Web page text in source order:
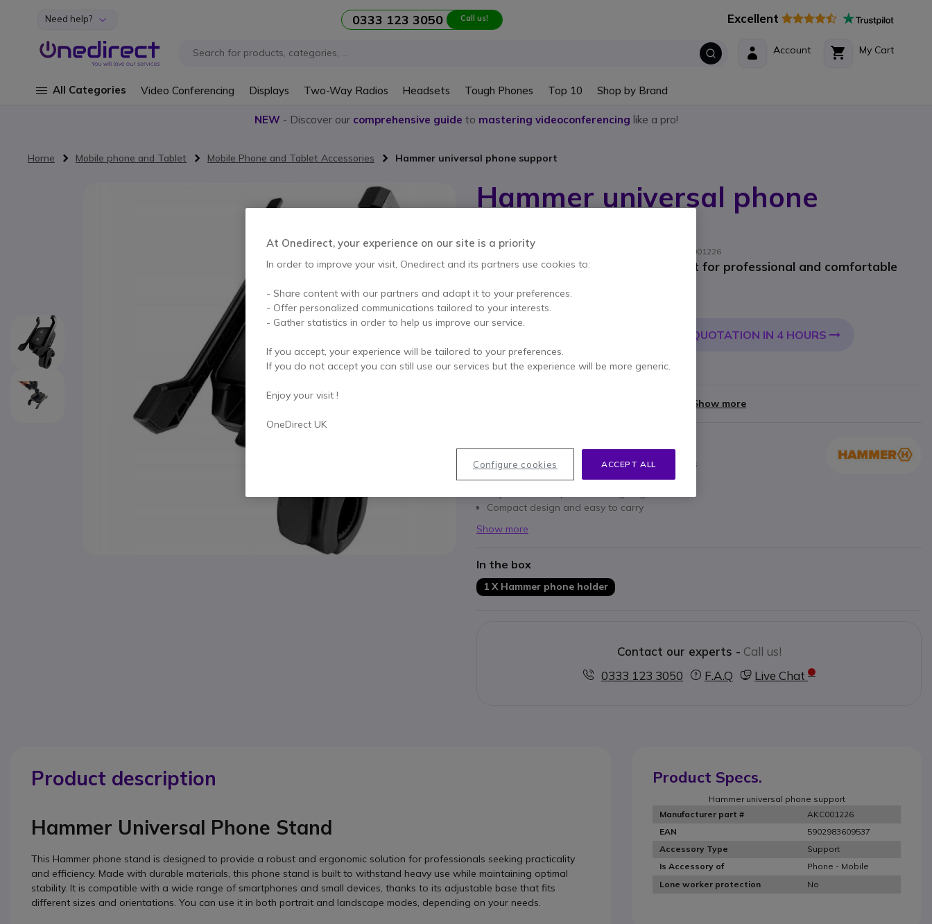
Skip to Content
Need help? 0333 123 3050 Call us! Excellent
My Cart
Account
All Categories Video Conferencing Displays Two-Way Radios Headsets Tough Phones Top 10 Shop by Brand
NEW- Discover our comprehensive guide to mastering videoconferencing like a pro!
Home Mobile phone and Tablet Mobile Phone and Tablet Accessories Hammer universal phone support
Hammer universal phone
Internal ref: MYPAKC001226 // Manufacturer part #: AKC001226
Robust and adjustable phone support for professional and comfortable
£20.99 Excl. VAT
Qty
QUOTATION IN 4 HOURS
Call us for availability
Show more
Compatible with a wide range of smartphones
Orientation: portrait and landscape
Compact design and easy to carry
Show more
In the box
1 X Hammer phone holder
Contact our experts - Call us!
0333 123 3050
F.A.Q Live Chat
Product description
Hammer Universal Phone Stand
This Hammer phone stand is designed to provide a robust and ergonomic solution for professionals seeking practicality
and efficiency. Made with durable materials, this phone stand is built to withstand heavy use while maintaining optimal
stability. It is compatible with a wide range of smartphones and small devices, thanks to its adjustable base that fits
different sizes and orientations. You can use it in both portrait and landscape modes, depending on your needs.
Product Specs.
Hammer universal phone support
Manufacturer part #
AKC001226
EAN
5902983609537
Accessory Type
Support
Is Accessory of
Phone - Mobile
Lone worker protection
No
At Onedirect, your experience on our site is a priority
In order to improve your visit, Onedirect and its partners use cookies to:
- Share content with our partners and adapt it to your preferences.
- Offer personalized communications tailored to your interests.
- Gather statistics in order to help us improve our service.
If you accept, your experience will be tailored to your preferences.
If you do not accept you can still use our services but the experience will be more generic.
Enjoy your visit !
OneDirect UK
ACCEPT ALL
Configure cookies